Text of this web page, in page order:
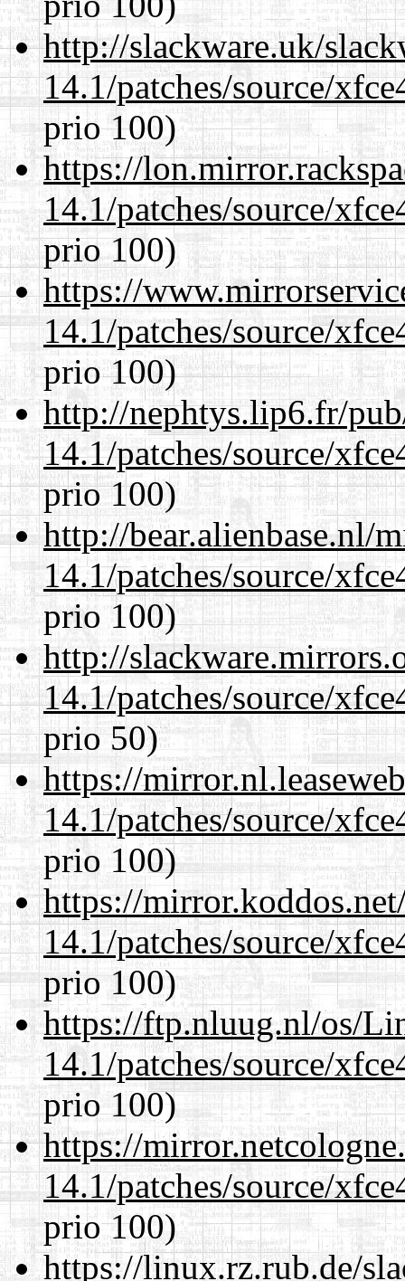
http://slackware.uk/
14.1/patches/source/
prio 100)
https://
14.1/patches/source/
prio 100)
https://
14.1/patches/source/
prio 100)
http://nephtys.lip6.fr/
14.1/patches/source/
prio 100)
http://bear.alienbase.nl/
14.1/patches/source/
prio 100)
http://
14.1/patches/source/
prio 50)
https://
14.1/patches/source/
prio 100)
https://
14.1/patches/source/
prio 100)
https://ftp.nluug.nl/os/
14.1/patches/source/
prio 100)
https://
14.1/patches/source/
prio 100)
https://linux.rz.rub.de/